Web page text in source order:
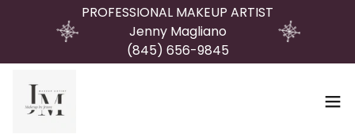
PROFESSIONAL MAKEUP ARTIST
Jenny Magliano
(845) 656-9845